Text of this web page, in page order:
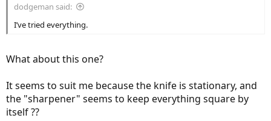
dodgeman said:
I’ve tried everything.
What about this one?
It seems to suit me because the knife is stationary, and
the "sharpener" seems to keep everything square by
itself ??